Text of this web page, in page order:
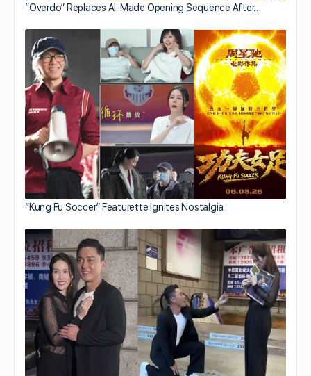
“Overdo” Replaces AI-Made Opening Sequence After…
“Kung Fu Soccer” Featurette Ignites Nostalgia